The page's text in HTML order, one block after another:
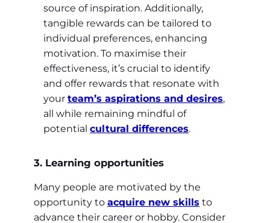
source of inspiration. Additionally,
tangible rewards can be tailored to
individual preferences, enhancing
motivation. To maximise their
effectiveness, it’s crucial to identify
and offer rewards that resonate with
your team’s aspirations and desires,
all while remaining mindful of
potential cultural differences.
3. Learning opportunities
Many people are motivated by the
opportunity to acquire new skills to
advance their career or hobby. Consider